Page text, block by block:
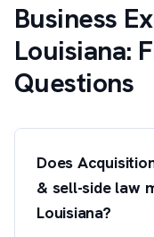
Business
Louisiana:
Questions
Does
& sell-side law
Louisiana?